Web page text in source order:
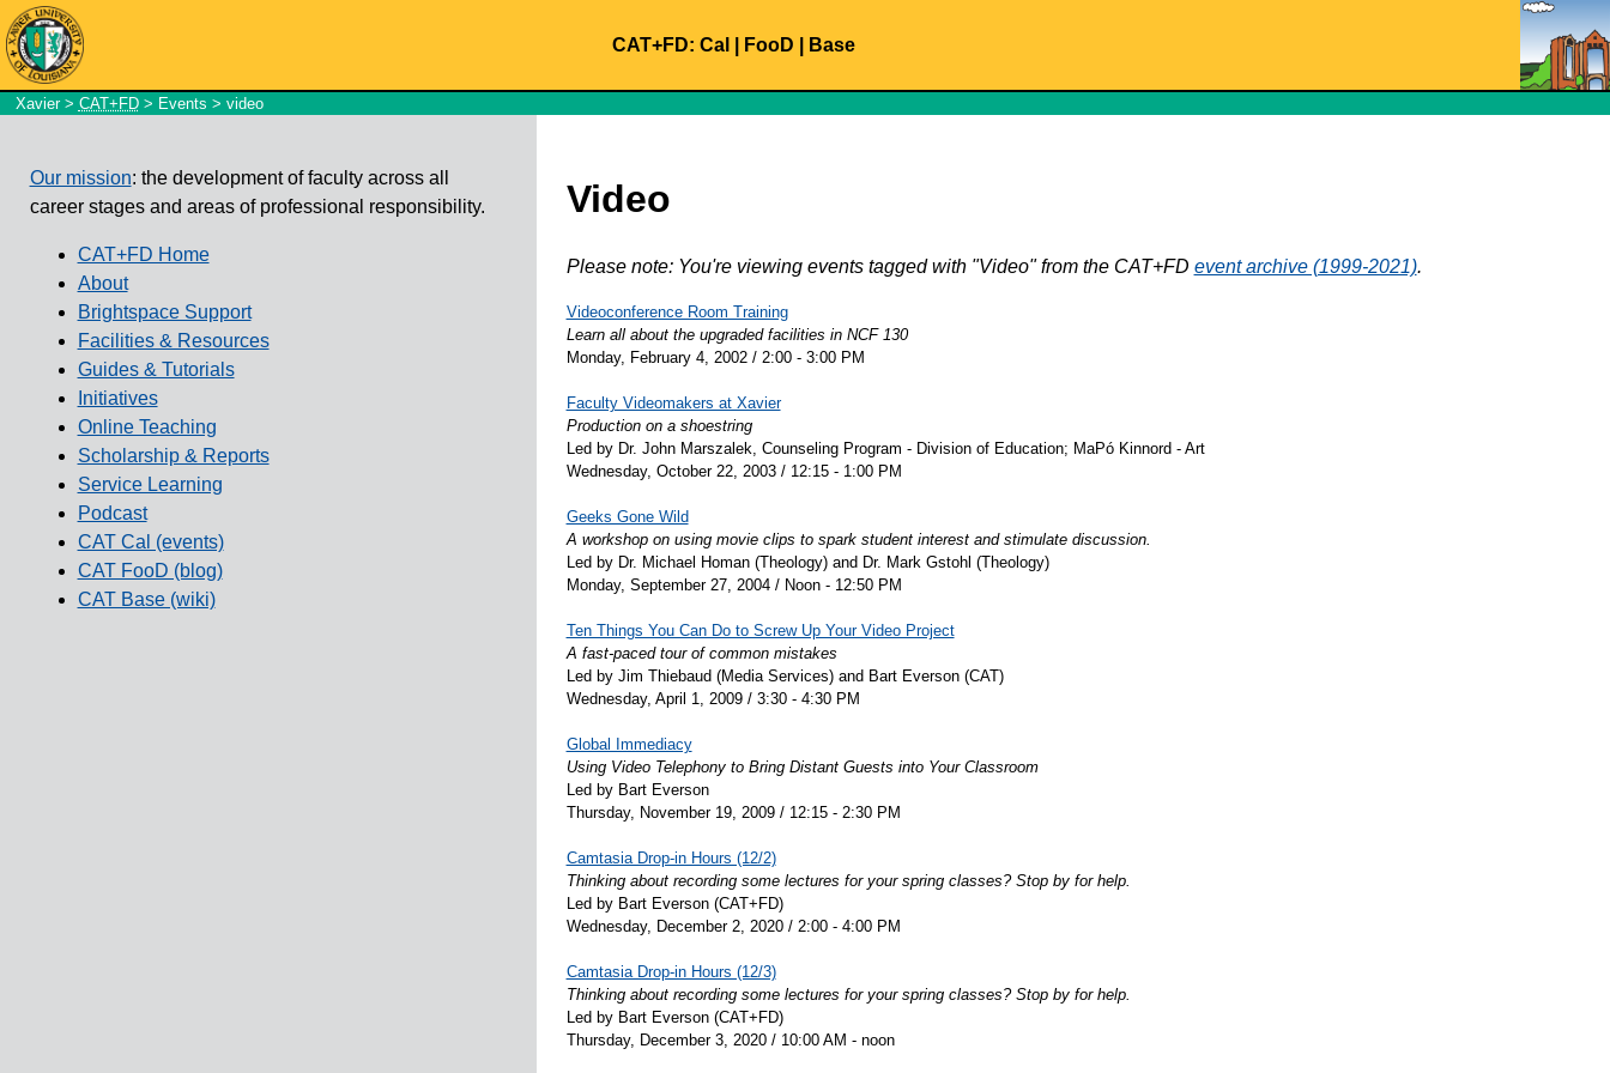
CAT+FD: Cal FooD Base
Xavier> CAT+FD> Events > video
Video
Please note: You're viewing events tagged with "Video" from the CAT+FD event archive (1999-2021).
Videoconference Room Training
Learn all about the upgraded facilities in NCF 130
Monday, February 4, 2002 / 2:00 - 3:00 PM
Faculty Videomakers at Xavier
Production on a shoestring
Led by Dr. John Marszalek, Counseling Program - Division of Education; MaPó Kinnord - Art
Wednesday, October 22, 2003 / 12:15 - 1:00 PM
Geeks Gone Wild
A workshop on using movie clips to spark student interest and stimulate discussion.
Led by Dr. Michael Homan (Theology) and Dr. Mark Gstohl (Theology)
Monday, September 27, 2004 / Noon - 12:50 PM
Ten Things You Can Do to Screw Up Your Video Project
A fast-paced tour of common mistakes
Led by Jim Thiebaud (Media Services) and Bart Everson (CAT)
Wednesday, April 1, 2009 / 3:30 - 4:30 PM
Global Immediacy
Using Video Telephony to Bring Distant Guests into Your Classroom
Led by Bart Everson
Thursday, November 19, 2009 / 12:15 - 2:30 PM
Camtasia Drop-in Hours (12/2)
Thinking about recording some lectures for your spring classes? Stop by for help.
Led by Bart Everson (CAT+FD)
Wednesday, December 2, 2020 / 2:00 - 4:00 PM
Camtasia Drop-in Hours (12/3)
Thinking about recording some lectures for your spring classes? Stop by for help.
Led by Bart Everson (CAT+FD)
Thursday, December 3, 2020 / 10:00 AM - noon
Our mission: the development of faculty across all
career stages and areas of professional responsibility.
CAT+FD Home
About
Brightspace Support
Facilities & Resources
Guides & Tutorials
Initiatives
Online Teaching
Scholarship & Reports
Service Learning
Podcast
CAT Cal (events)
CAT FooD (blog)
CAT Base (wiki)